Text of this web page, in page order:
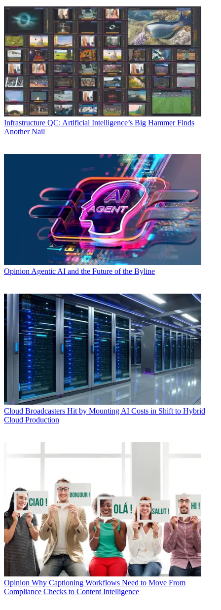
Infrastructure QC: Artificial Intelligence’s Big Hammer Finds
Another Nail
Opinion Agentic AI and the Future of the Byline
Cloud Broadcasters Hit by Mounting AI Costs in Shift to Hybrid
Cloud Production
Opinion Why Captioning Workflows Need to Move From
Compliance Checks to Content Intelligence